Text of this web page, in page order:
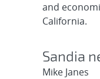
and
California.
Sandia
Mike Janes